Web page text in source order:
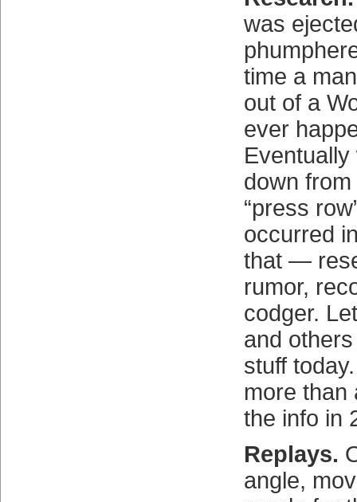
was
time a
out of a
ever
down
“press
occurred
that —
rumor,
codger.
and
stuff
more than
the info in
Replays.
angle,